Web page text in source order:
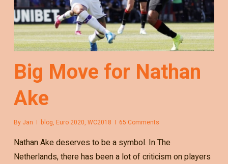
Big Move for Nathan
Ake
By Jan blog, Euro 2020, WC2018 65 Comments
Nathan Ake deserves to be a symbol. In The
Netherlands, there has been a lot of criticism on players